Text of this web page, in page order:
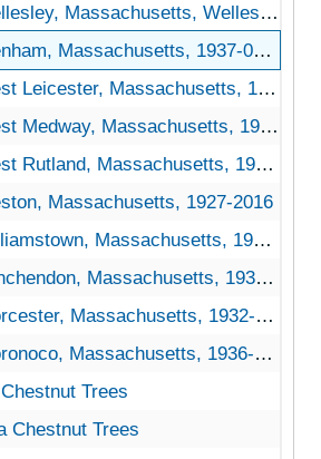
Massachusetts, Wellesley College, 1923-1925
Massachusetts, 1937-01-18
Leicester, Massachusetts, 1939-1951
Medway, Massachusetts, 1915-1951
Rutland, Massachusetts, 1929-1951
Massachusetts, 1927-2016
Massachusetts, 1954-12-22
Massachusetts, 1939-1944
Massachusetts, 1932-1951
Massachusetts, 1936-1944
Trees
Trees
Trees
Chestnut Trees